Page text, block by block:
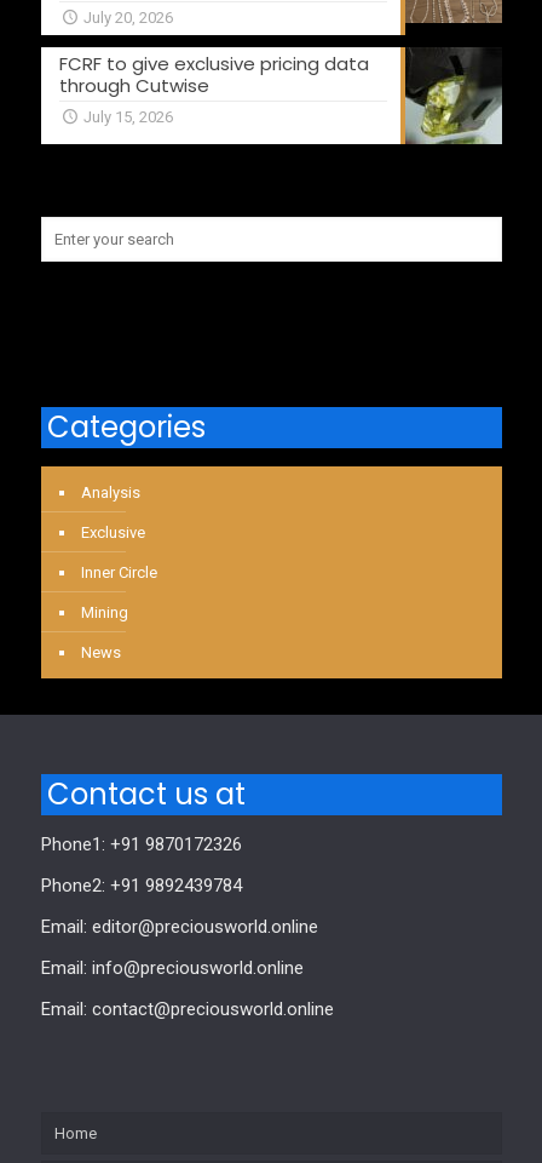
July 20, 2026
FCRF to give exclusive pricing data
through Cutwise
July 15, 2026
Categories
Analysis
Exclusive
Inner Circle
Mining
News
Contact us at
Phone1: +91 9870172326
Phone2: +91 9892439784
Email: editor@preciousworld.online
Email: info@preciousworld.online
Email: contact@preciousworld.online
Home